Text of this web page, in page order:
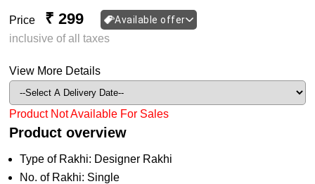
Price ₹ 299 Available offer
inclusive of all taxes
View More Details
Product Not Available For Sales
Product overview
Type of Rakhi: Designer Rakhi
No. of Rakhi: Single